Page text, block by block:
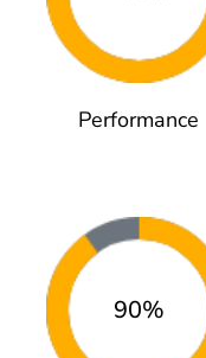
Performance
90%